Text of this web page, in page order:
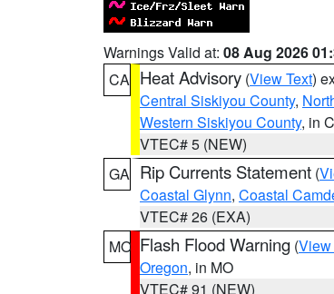
Warnings Valid at: 08 Aug 2026
CA Heat Advisory (View Text)
Central Siskiyou County,
Western Siskiyou County, in
VTEC# 5 (NEW)
GA Rip Currents Statement (
Coastal Glynn, Coastal
VTEC# 26 (EXA)
MO Flash Flood Warning (View
Oregon, in MO
VTEC# 91 (NEW)